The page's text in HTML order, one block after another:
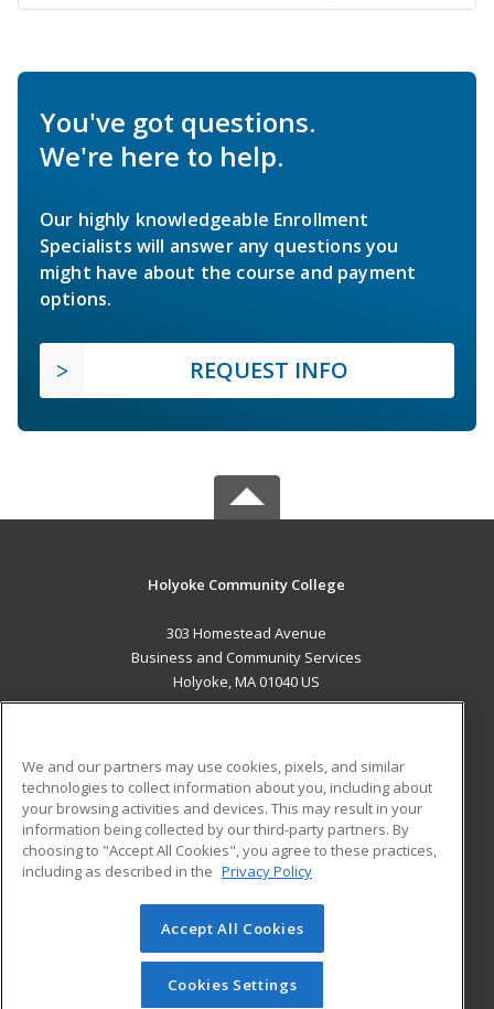
You've got questions.
We're here to help.
Our highly knowledgeable Enrollment
Specialists will answer any questions you
might have about the course and payment
options.
REQUEST INFO
Holyoke Community College
303 Homestead Avenue
Business and Community Services
Holyoke, MA 01040 US
ADDITIONAL RESOURCES
Military
Financial Assistance
Help
Student Blog
© 2026 ed2go, a division of Cengage Learning. All rights
reserved. The material on this site cannot be reproduced or
redistributed unless you have obtained prior written
We and our partners may use cookies, pixels, and similar
technologies to collect information about you, including about
your browsing activities and devices. This may result in your
information being collected by our third-party partners. By
choosing to "Accept All Cookies", you agree to these practices,
including as described in the Privacy Policy
Accept All Cookies
Cookies Settings